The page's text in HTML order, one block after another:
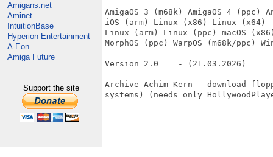
Amigans.net
Aminet
IntuitionBase
Hyperion Entertainment
A-Eon
Amiga Future
Support the site
AmigaOS 3 (m68k) AmigaOS 4 (ppc)
iOS (arm) Linux (x86) Linux (x64)
Linux (arm) Linux (ppc) macOS
MorphOS (ppc) WarpOS (m68k/ppc)
Version 2.0    - (21.03.2026)
Archive Achim Kern - download
systems) (needs only